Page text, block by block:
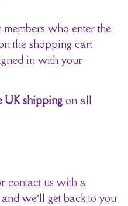
who enter the
the shopping cart
in with your
UK shippingon all
contact us with a
we’ll get back to you